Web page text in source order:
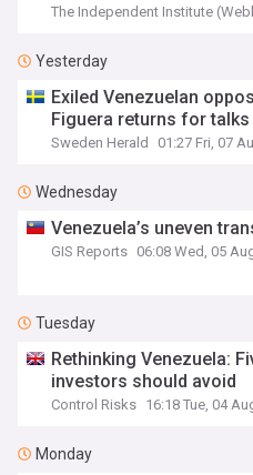
The Independent Institute
Yesterday
Exiled Venezuelan
Figuera returns for
Sweden Herald 01:27 Fri, 07
Wednesday
Venezuela’s uneven
GIS Reports 06:08 Wed, 05
Tuesday
Rethinking Venezuela:
investors should avoid
Control Risks 16:18 Tue, 04
Monday